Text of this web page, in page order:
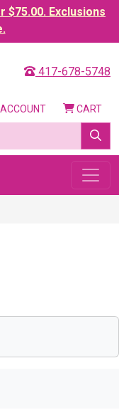
$75.00. Exclusions
417-678-5748
CART